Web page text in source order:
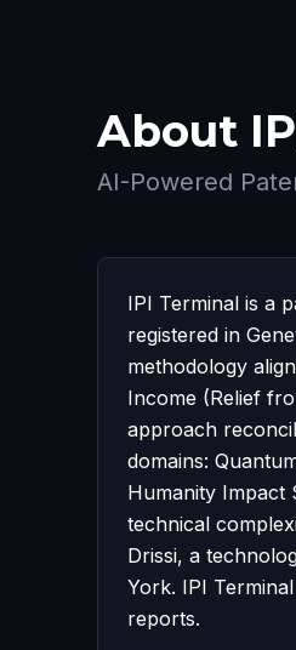
About
AI-Powered
IPI Terminal is a
registered in
methodology
Income (Relief
approach
domains:
Humanity Impact
technical
Drissi, a
York. IPI
reports.